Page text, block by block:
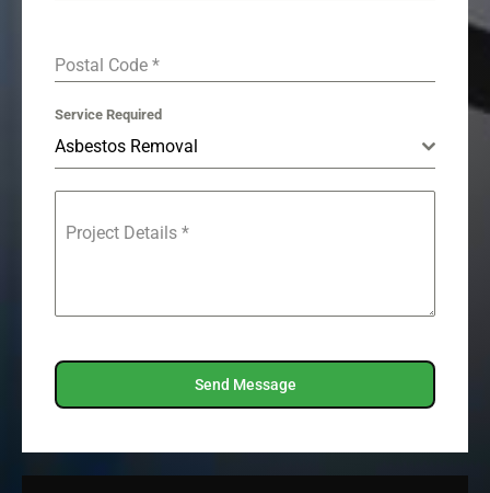
Postal Code *
Service Required
Asbestos Removal
Project Details *
Send Message